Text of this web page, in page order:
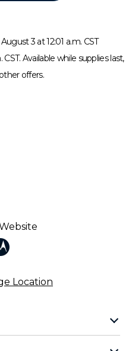
3 at 12:01 a.m. CST
Available while supplies last,
offers.
Location